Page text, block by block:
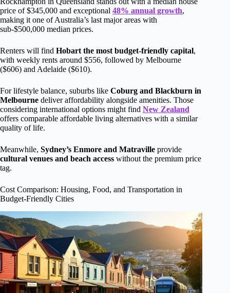
price of $345,000 and exceptional 48% annual growth,
making it one of Australia’s last major areas with
sub-$500,000 median prices.
Renters will find Hobart the most budget-friendly capital,
with weekly rents around $556, followed by Melbourne
($606) and Adelaide ($610).
For lifestyle balance, suburbs like Coburg and Blackburn in
Melbourne deliver affordability alongside amenities. Those
considering international options might find New Zealand
offers comparable affordable living alternatives with a similar
quality of life.
Meanwhile, Sydney’s Enmore and Matraville provide
cultural venues and beach access without the premium price
tag.
Cost Comparison: Housing, Food, and Transportation in
Budget-Friendly Cities